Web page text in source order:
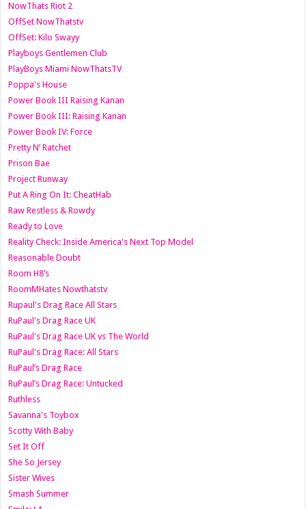
NowThats Riot 2
OffSet NowThatstv
OffSet: Kilo Swayy
Playboys Gentlemen Club
PlayBoys Miami NowThatsTV
Poppa's House
Power Book III Raising Kanan
Power Book III: Raising Kanan
Power Book IV: Force
Pretty N’ Ratchet
Prison Bae
Project Runway
Put A Ring On It: CheatHab
Raw Restless & Rowdy
Ready to Love
Reality Check: Inside America's Next Top Model
Reasonable Doubt
Room H8’s
RoomMHates Nowthatstv
Rupaul's Drag Race All Stars
RuPaul's Drag Race UK
RuPaul's Drag Race UK vs The World
RuPaul's Drag Race: All Stars
RuPaul’s Drag Race
RuPaul’s Drag Race: Untucked
Ruthless
Savanna's Toybox
Scotty With Baby
Set It Off
She So Jersey
Sister Wives
Smash Summer